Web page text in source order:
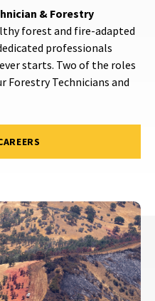
& Forestry
forest and fire-adapted
professionals
starts. Two of the roles
Forestry Technicians and